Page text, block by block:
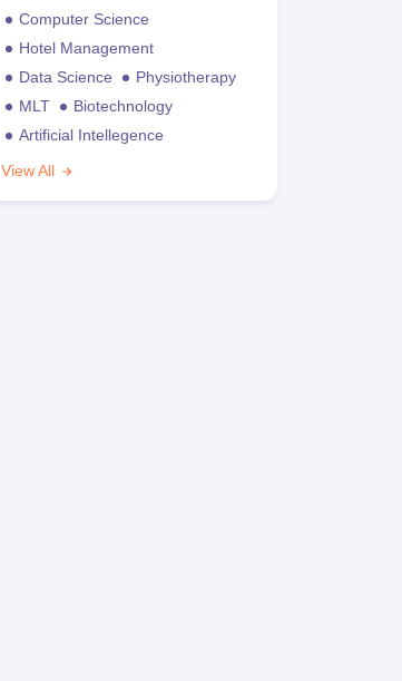
Computer Science
Hotel Management
Data Science
Physiotherapy
MLT
Biotechnology
Artificial Intellegence
View All